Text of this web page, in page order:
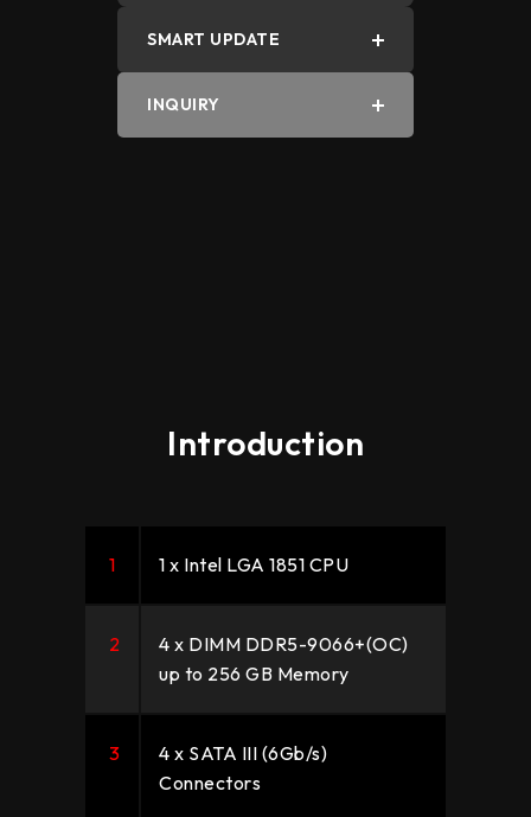
PDF
Word
SMART UPDATE
INQUIRY
Introduction
1 1 x Intel LGA 1851 CPU
2
4 x DIMM DDR5-9066+(OC)
up to 256 GB Memory
3
4 x SATA III (6Gb/s)
Connectors